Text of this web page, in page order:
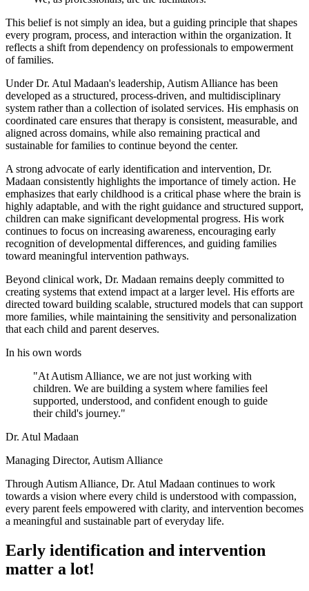
This belief is not simply an idea, but a guiding principle that shapes
every program, process, and interaction within the organization. It
reflects a shift from dependency on professionals to empowerment
of families.
Under Dr. Atul Madaan's leadership, Autism Alliance has been
developed as a structured, process-driven, and multidisciplinary
system rather than a collection of isolated services. His emphasis on
coordinated care ensures that therapy is consistent, measurable, and
aligned across domains, while also remaining practical and
sustainable for families to continue beyond the center.
A strong advocate of early identification and intervention, Dr.
Madaan consistently highlights the importance of timely action. He
emphasizes that early childhood is a critical phase where the brain is
highly adaptable, and with the right guidance and structured support,
children can make significant developmental progress. His work
continues to focus on increasing awareness, encouraging early
recognition of developmental differences, and guiding families
toward meaningful intervention pathways.
Beyond clinical work, Dr. Madaan remains deeply committed to
creating systems that extend impact at a larger level. His efforts are
directed toward building scalable, structured models that can support
more families, while maintaining the sensitivity and personalization
that each child and parent deserves.
In his own words
"At Autism Alliance, we are not just working with
children. We are building a system where families feel
supported, understood, and confident enough to guide
their child's journey."
Dr. Atul Madaan
Managing Director, Autism Alliance
Through Autism Alliance, Dr. Atul Madaan continues to work
towards a vision where every child is understood with compassion,
every parent feels empowered with clarity, and intervention becomes
a meaningful and sustainable part of everyday life.
Early identification and intervention
matter a lot!